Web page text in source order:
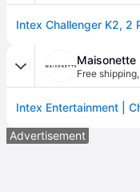
Maisonette
Free shipping,
Advertisement